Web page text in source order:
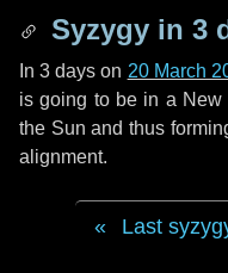
Syzygy in 3
In3 days on 20 March
is going to be in a New
the Sun and thus
alignment.
Last